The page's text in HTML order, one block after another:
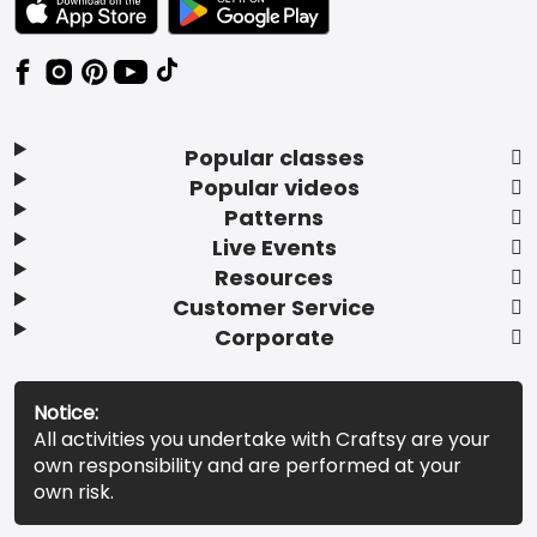
Popular classes
Popular videos
Patterns
Live Events
Resources
Customer Service
Corporate
Notice:
All activities you undertake with Craftsy are your
own responsibility and are performed at your
own risk.